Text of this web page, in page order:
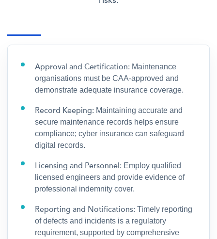
Approval and Certification: Maintenance
organisations must be CAA-approved and
demonstrate adequate insurance coverage.
Record Keeping: Maintaining accurate and
secure maintenance records helps ensure
compliance; cyber insurance can safeguard
digital records.
Licensing and Personnel: Employ qualified
licensed engineers and provide evidence of
professional indemnity cover.
Reporting and Notifications: Timely reporting
of defects and incidents is a regulatory
requirement, supported by comprehensive